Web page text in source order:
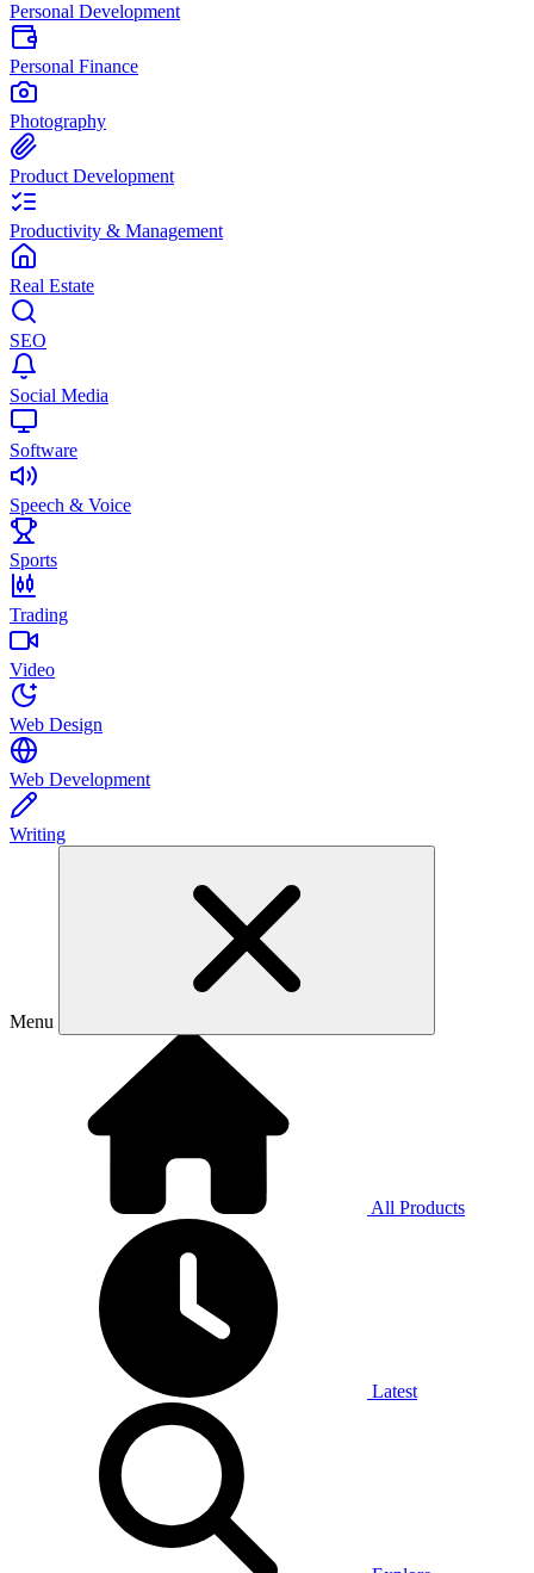
Personal Development
Personal Finance
Photography
Product Development
Productivity & Management
Real Estate
SEO
Social Media
Software
Speech & Voice
Sports
Trading
Video
Web Design
Web Development
Writing
Menu
All Products
Latest